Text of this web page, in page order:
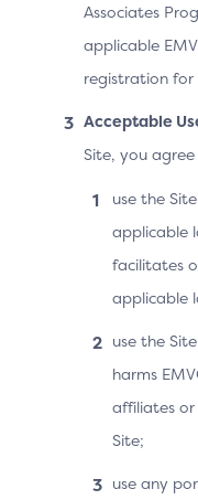
provides
and
challenge
Cardholder
improves
to align
example,
fonts
Associates
applicable
registration
Acceptable
Site, you
use the
applicable
facilitates
applicable
use the
harms
affiliates or
Site;
use any